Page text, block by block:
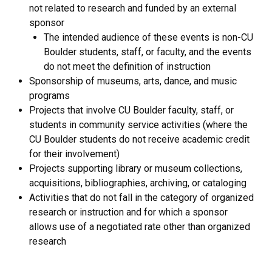
not related to research and funded by an external
sponsor
The intended audience of these events is non-CU
Boulder students, staff, or faculty, and the events
do not meet the definition of instruction
Sponsorship of museums, arts, dance, and music
programs
Projects that involve CU Boulder faculty, staff, or
students in community service activities (where the
CU Boulder students do not receive academic credit
for their involvement)
Projects supporting library or museum collections,
acquisitions, bibliographies, archiving, or cataloging
Activities that do not fall in the category of organized
research or instruction and for which a sponsor
allows use of a negotiated rate other than organized
research